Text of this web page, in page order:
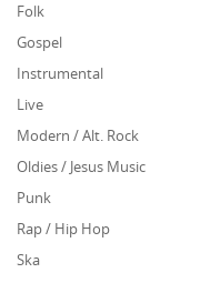
Folk
Gospel
Instrumental
Live
Modern / Alt. Rock
Oldies / Jesus Music
Punk
Rap / Hip Hop
Ska